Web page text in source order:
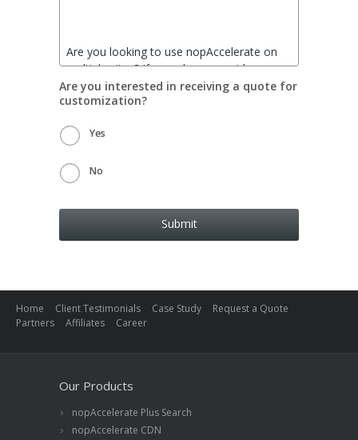
Are you interested in receiving a quote for
customization?
Yes
No
Home Client Testimonials Case Study
Request a Quote
Partners
Affiliates Career
Our Products
nopAccelerate Plus Search
nopAccelerate CDN